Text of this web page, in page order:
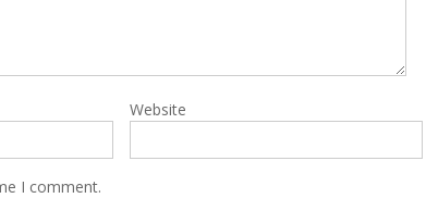
Website
I comment.